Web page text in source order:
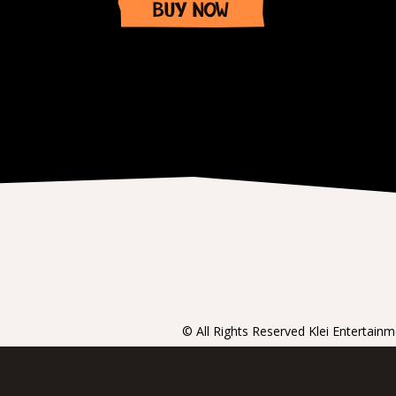
BUY NOW
© All Rights Reserved Klei